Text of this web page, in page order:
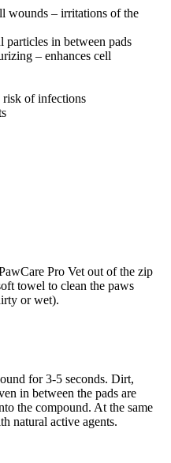
wounds – irritations of the
particles in between pads
– enhances cell
risk of infections
Pro Vet out of the zip
towel to clean the paws
or wet).
for 3-5 seconds. Dirt,
in between the pads are
the compound. At the same
natural active agents.